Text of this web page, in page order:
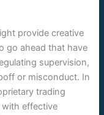
provide creative
go ahead that have
supervision,
or misconduct. In
trading
effective